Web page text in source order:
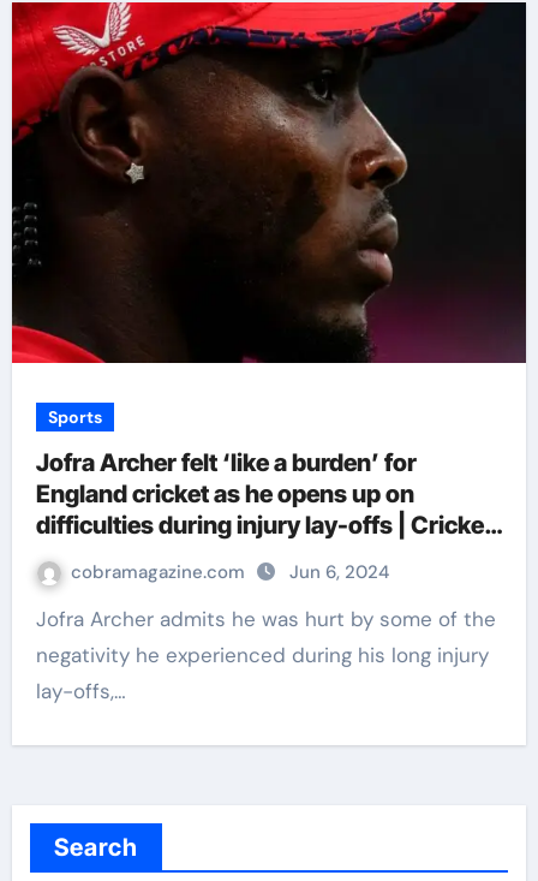
Sports
Jofra Archer felt ‘like a burden’ for
England cricket as he opens up on
difficulties during injury lay-offs | Cricket
News
cobramagazine.com Jun 6, 2024
Jofra Archer admits he was hurt by some of the
negativity he experienced during his long injury
lay-offs,…
Search